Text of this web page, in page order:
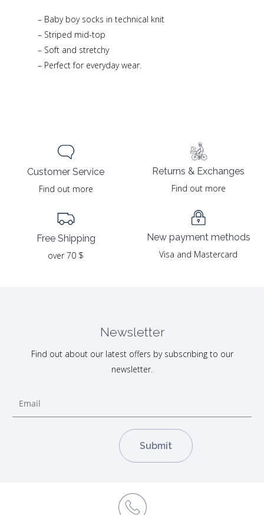
– Baby boy socks in technical knit
– Striped mid-top
– Soft and stretchy
– Perfect for everyday wear.
Customer Service
Find out more
Free Shipping
over 70 $
Returns & Exchanges
Find out more
New payment methods
Visa and Mastercard
Newsletter
Find out about our latest offers by subscribing to our
newsletter.